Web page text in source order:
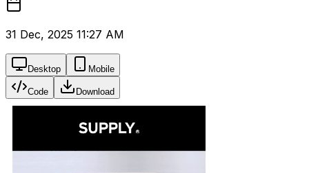
31 Dec, 2025 11:27 AM
Desktop Mobile
Code Download